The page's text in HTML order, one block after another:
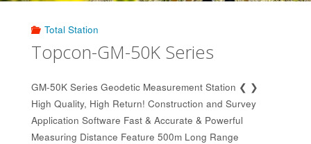
Total Station
Topcon-GM-50K Series
GM-50K Series Geodetic Measurement Station ❮ ❯
High Quality, High Return! Construction and Survey
Application Software Fast & Accurate & Powerful
Measuring Distance Feature 500m Long Range